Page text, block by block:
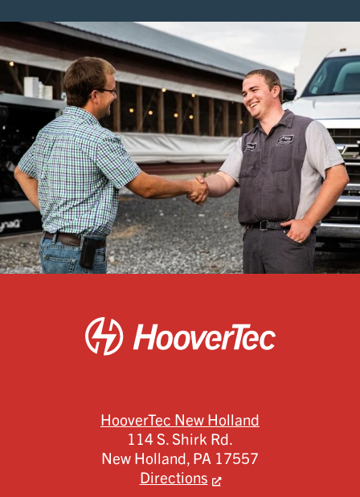
HooverTec New Holland
114 S. Shirk Rd.
New Holland,PA 17557
Directions